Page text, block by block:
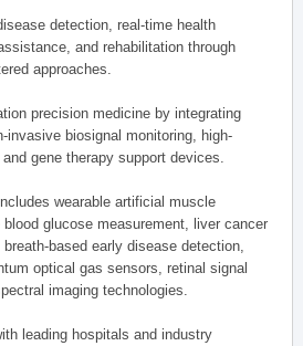
detection, real-time health
and rehabilitation through
approaches.
precision medicine by integrating
invasive biosignal monitoring, high-
gene therapy support devices.
wearable artificial muscle
glucose measurement, liver cancer
based early disease detection,
optical gas sensors, retinal signal
imaging technologies.
leading hospitals and industry